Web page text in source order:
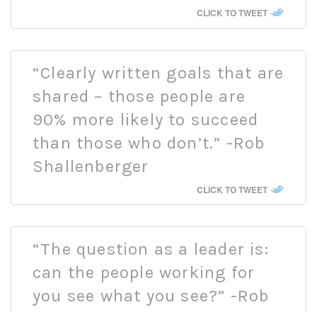
CLICK TO TWEET
“Clearly written goals that are
shared – those people are
90% more likely to succeed
than those who don’t.” -Rob
Shallenberger
CLICK TO TWEET
“The question as a leader is:
can the people working for
you see what you see?” -Rob